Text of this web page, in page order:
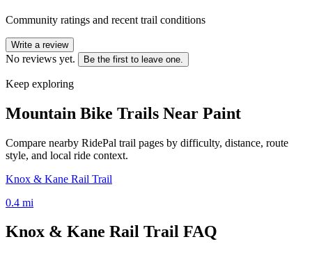
Community ratings and recent trail conditions
Write a review
No reviews yet. Be the first to leave one.
Keep exploring
Mountain Bike Trails Near Paint
Compare nearby RidePal trail pages by difficulty, distance, route
style, and local ride context.
Knox & Kane Rail Trail
0.4 mi
Knox & Kane Rail Trail FAQ